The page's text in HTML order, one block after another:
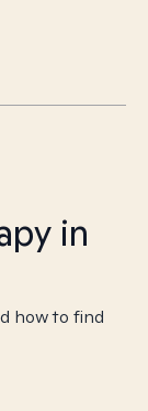
in
how to find